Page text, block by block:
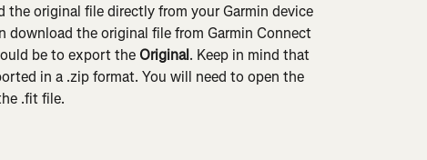
the original file directly from your Garmin device
download the original file from Garmin Connect
be to export the Original. Keep in mind that
in a .zip format. You will need to open the
.fit file.